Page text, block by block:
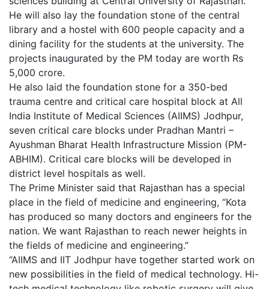
He will also lay the foundation stone of the central
library and a hostel with 600 people capacity and a
dining facility for the students at the university. The
projects inaugurated by the PM today are worth Rs
5,000 crore.
He also laid the foundation stone for a 350-bed
trauma centre and critical care hospital block at All
India Institute of Medical Sciences (AIIMS) Jodhpur,
seven critical care blocks under Pradhan Mantri –
Ayushman Bharat Health Infrastructure Mission (PM-
ABHIM). Critical care blocks will be developed in
district level hospitals as well.
The Prime Minister said that Rajasthan has a special
place in the field of medicine and engineering, “Kota
has produced so many doctors and engineers for the
nation. We want Rajasthan to reach newer heights in
the fields of medicine and engineering.”
“AIIMS and IIT Jodhpur have together started work on
new possibilities in the field of medical technology. Hi-